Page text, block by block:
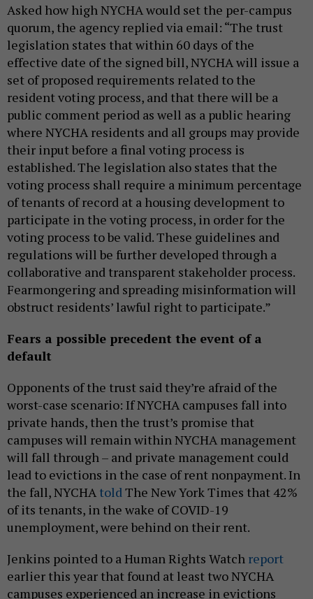
Asked how high NYCHA would set the per-campus
quorum, the agency replied via email: “The trust
legislation states that within 60 days of the
effective date of the signed bill, NYCHA will issue a
set of proposed requirements related to the
resident voting process, and that there will be a
public comment period as well as a public hearing
where NYCHA residents and all groups may provide
their input before a final voting process is
established. The legislation also states that the
voting process shall require a minimum percentage
of tenants of record at a housing development to
participate in the voting process, in order for the
voting process to be valid. These guidelines and
regulations will be further developed through a
collaborative and transparent stakeholder process.
Fearmongering and spreading misinformation will
obstruct residents’ lawful right to participate.”
Fears a possible precedent the event of a
default
Opponents of the trust said they’re afraid of the
worst-case scenario: If NYCHA campuses fall into
private hands, then the trust’s promise that
campuses will remain within NYCHA management
will fall through – and private management could
lead to evictions in the case of rent nonpayment. In
the fall, NYCHA told The New York Times that 42%
of its tenants, in the wake of COVID-19
unemployment, were behind on their rent.
Jenkins pointed to a Human Rights Watch report
earlier this year that found at least two NYCHA
campuses experienced an increase in evictions